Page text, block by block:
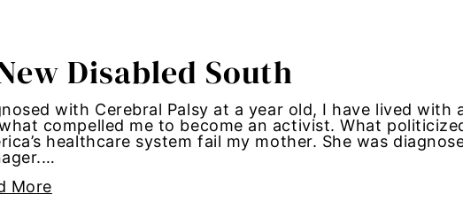
Disabled South
with Cerebral Palsy at a year old, I have lived with
compelled me to become an activist. What
healthcare system fail my mother. She was
More